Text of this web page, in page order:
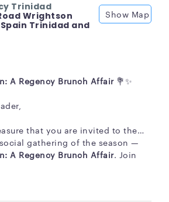
Trinidad
Wrightson
Trinidad and
Show Map
A Regency Brunch Affair💐✨
that you are invited to the
gathering of the season —
A Regency Brunch Affair. Join
who grace our lives, all within
inspired setting, accompanied